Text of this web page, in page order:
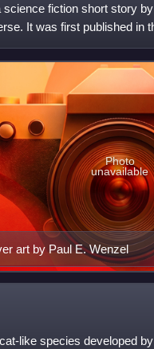
science fiction short story
It was first published in
art by Paul E. Wenzel
Photo
unavailable
like species developed